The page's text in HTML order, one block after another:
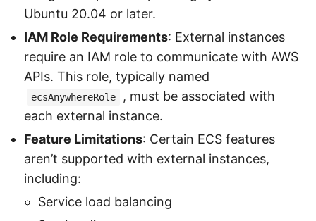
Ubuntu 20.04 or later.
IAM Role Requirements: External instances
require an IAM role to communicate with AWS
APIs. This role, typically named
ecsAnywhereRole
, must be associated with
each external instance.
Feature Limitations: Certain ECS features
aren’t supported with external instances,
including:
Service load balancing